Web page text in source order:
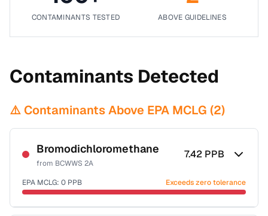
CONTAMINANTS TESTED ABOVE GUIDELINES
Contaminants Detected
⚠️ Contaminants Above EPA MCLG (2)
Bromodichloromethane
from BCWWS 2A
7.42 PPB
EPA MCLG: 0 PPB Exceeds zero tolerance
Certified Filter Standards